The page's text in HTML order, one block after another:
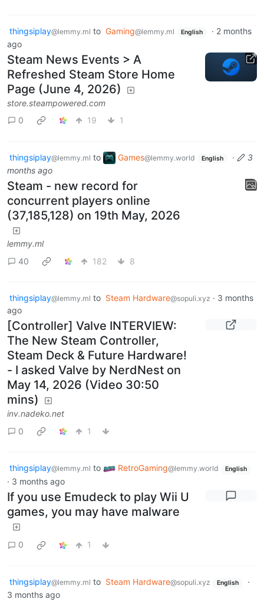
thingsiplay@lemmy.ml to Gaming@lemmy.ml English · 2 months
ago
Steam News Events > A
Refreshed Steam Store Home
Page (June 4, 2026)
store.steampowered.com
0
19 1
thingsiplay@lemmy.ml to Games@lemmy.world English ·
3
months ago
Steam - new record for
concurrent players online
(37,185,128) on 19th May, 2026
lemmy.ml
40
182 8
thingsiplay@lemmy.ml to Steam Hardware@sopuli.xyz · 3 months
ago
[Controller] Valve INTERVIEW:
The New Steam Controller,
Steam Deck & Future Hardware!
- I asked Valve by NerdNest on
May 14, 2026 (Video 30:50
mins)
inv.nadeko.net
0
1
thingsiplay@lemmy.ml to RetroGaming@lemmy.world English
· 3 months ago
If you use Emudeck to play Wii U
games, you may have malware
0 1
thingsiplay@lemmy.ml to Steam Hardware@sopuli.xyz English
·
3 months ago